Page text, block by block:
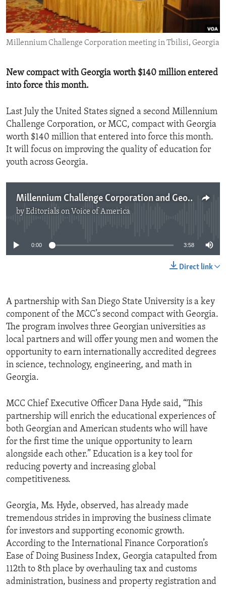
ENVIRONMENT AND HEALTH
IDEALS AND INSTITUTIONS
Millennium Challenge Corporation meeting in Tbilisi, Georgia
New compact with Georgia worth $140 million entered
into force this month.
Last July the United States signed a second Millennium
Challenge Corporation, or MCC, compact with Georgia
worth $140 million that entered into force this month.
It will focus on improving the quality of education for
youth across Georgia.
Millennium Challenge Corporation and Georgia
byEditorials on Voice of America
0:00 3:58
Direct link
A partnership with San Diego State University is a key
component of the MCC’s second compact with Georgia.
The program involves three Georgian universities as
local partners and will offer young men and women the
opportunity to earn internationally accredited degrees
in science, technology, engineering, and math in
Georgia.
MCC Chief Executive Officer Dana Hyde said, “This
partnership will enrich the educational experiences of
both Georgian and American students who will have
for the first time the unique opportunity to learn
alongside each other.” Education is a key tool for
reducing poverty and increasing global
competitiveness.
Georgia, Ms. Hyde, observed, has already made
tremendous strides in improving the business climate
for investors and supporting economic growth.
According to the International Finance Corporation’s
Ease of Doing Business Index, Georgia catapulted from
112th to 8th place by overhauling tax and customs
administration, business and property registration and